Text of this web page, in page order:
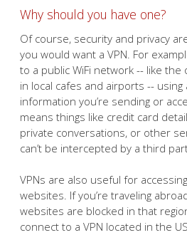
Why should you have one?
Of course, security and privacy
you would want a VPN. For
to a public WiFi network -- like the
in local cafes and airports -- using
information you’re sending or
means things like credit card
private conversations, or other
can’t be intercepted by a third
VPNs are also useful for
websites. If you’re traveling
websites are blocked in that
connect to a VPN located in the